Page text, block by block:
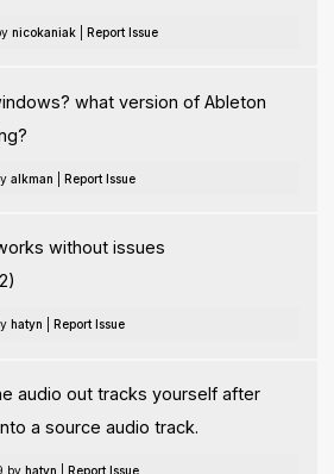
nicokaniak| Report Issue
what version of Ableton
alkman Report Issue
without issues
hatyn Report Issue
audio out tracks yourself after
a source audio track.
by hatyn Report Issue